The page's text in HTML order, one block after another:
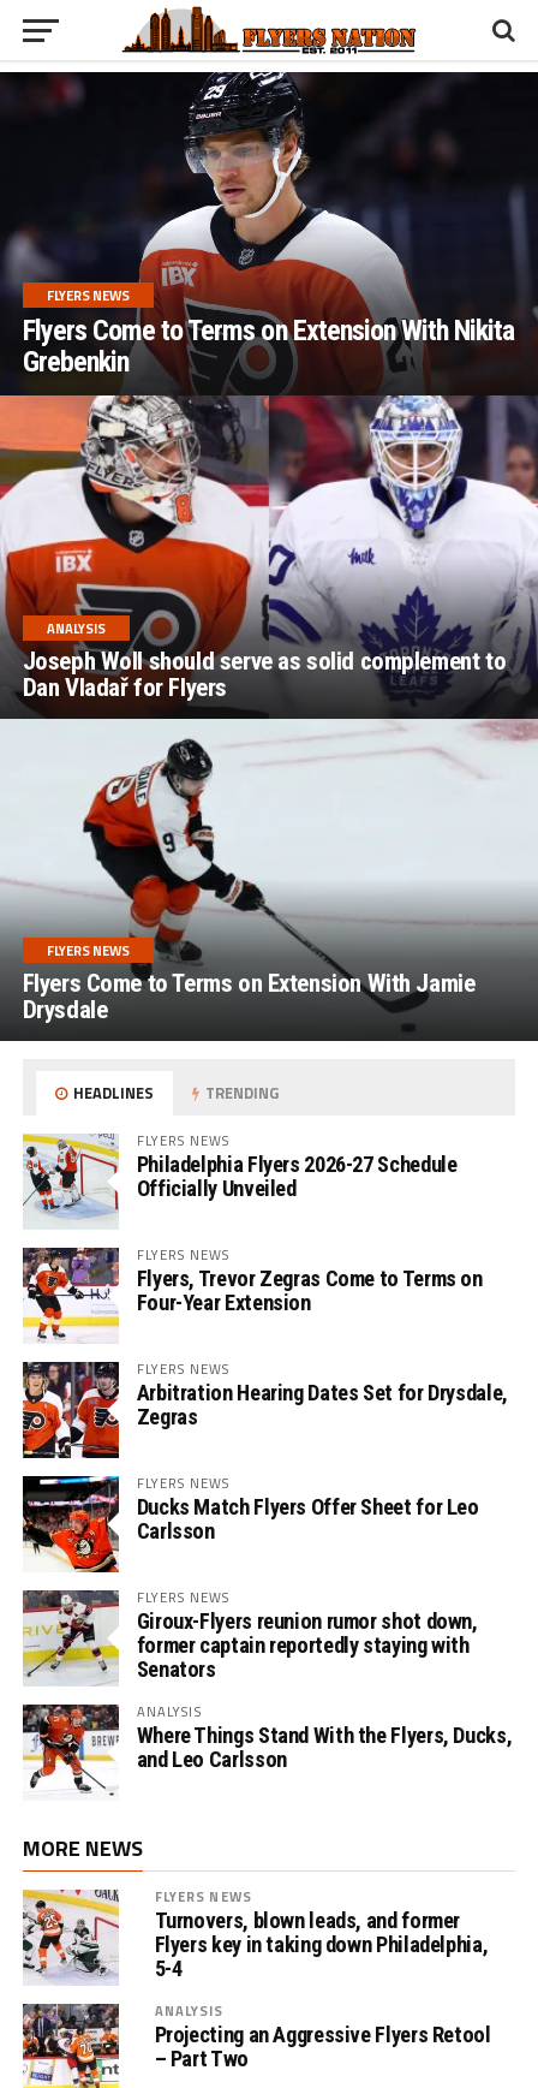
FLYERS NEWS
Flyers Come to Terms on Extension With Nikita
Grebenkin
ANALYSIS
Joseph Woll should serve as solid complement to
Dan Vladař for Flyers
FLYERS NEWS
Flyers Come to Terms on Extension With Jamie
Drysdale
HEADLINES TRENDING
FLYERS NEWS
Philadelphia Flyers 2026-27 Schedule
Officially Unveiled
FLYERS NEWS
Flyers, Trevor Zegras Come to Terms on
Four-Year Extension
FLYERS NEWS
Arbitration Hearing Dates Set for Drysdale,
Zegras
FLYERS NEWS
Ducks Match Flyers Offer Sheet for Leo
Carlsson
FLYERS NEWS
Giroux-Flyers reunion rumor shot down,
former captain reportedly staying with
Senators
ANALYSIS
Where Things Stand With the Flyers, Ducks,
and Leo Carlsson
MORE NEWS
FLYERS NEWS
Turnovers, blown leads, and former
Flyers key in taking down Philadelphia,
5-4
ANALYSIS
Projecting an Aggressive Flyers Retool
– Part Two